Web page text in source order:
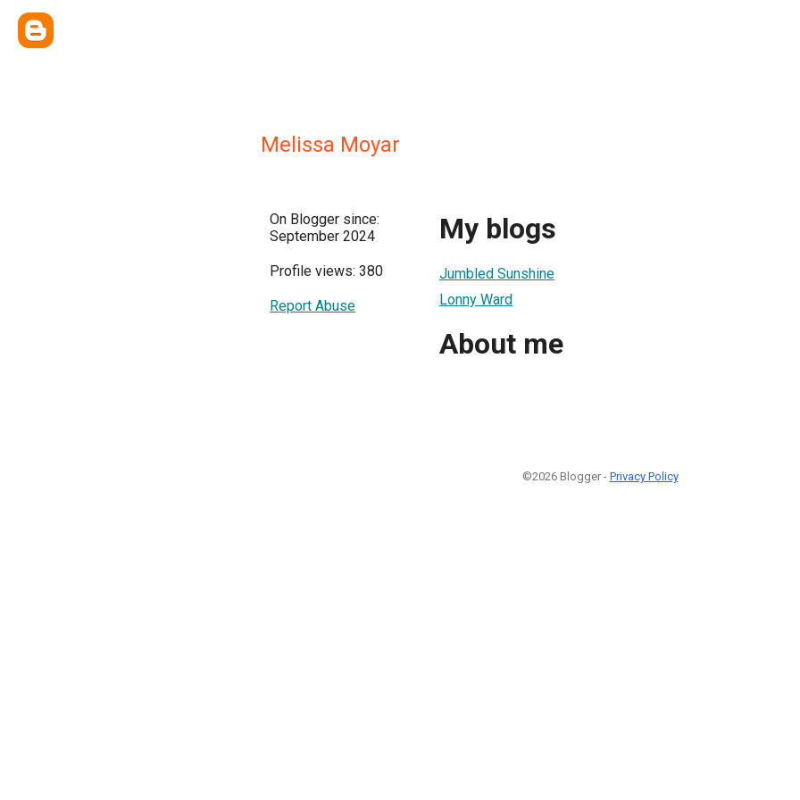
Melissa Moyar
On Blogger since:
September 2024
Profile views: 380
Report Abuse
My blogs
Jumbled Sunshine
Lonny Ward
About me
©2026 Blogger - Privacy Policy